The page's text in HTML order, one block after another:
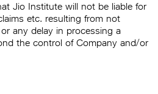
Jio Institute will not be liable for
etc. resulting from not
any delay in processing a
the control of Company and/or